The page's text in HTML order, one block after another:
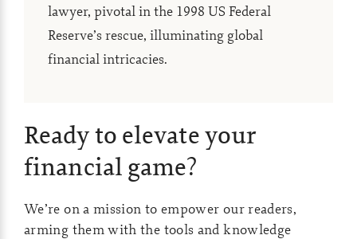
lawyer, pivotal in the 1998 US Federal
Reserve’s rescue, illuminating global
financial intricacies.
Ready to elevate your
financial game?
We’re on a mission to empower our readers,
arming them with the tools and knowledge